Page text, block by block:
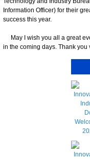
Information Officer) for their
success this year.
May I wish you all a great
in the coming days. Thank you